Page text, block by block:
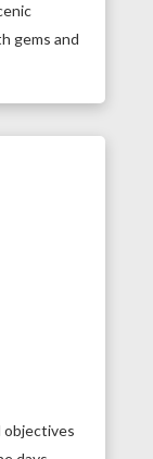
gems and
objectives